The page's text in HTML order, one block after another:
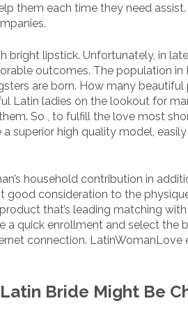
them each time they need
bright lipstick. Unfortunately, in
outcomes. The population in
are born. How many beautiful
Latin ladies on the lookout for
So , to fulfill the love most
superior high quality model,
household contribution in
good consideration to the
that’s leading matching with
quick enrollment and select the
connection. LatinWomanLove
Bride Might Be